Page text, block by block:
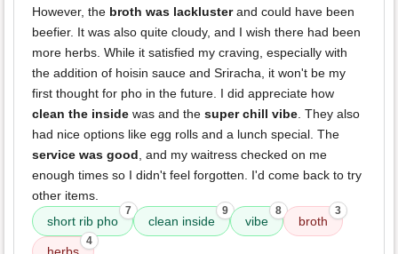
However, the broth was lacklusterand could have been
beefier. It was also quite cloudy, and I wish there had been
more herbs. While it satisfied my craving, especially with
the addition of hoisin sauce and Sriracha, it won't be my
first thought for pho in the future. I did appreciate how
clean the inside was and the super chill vibe. They also
had nice options like egg rolls and a lunch special. The
service was good, and my waitress checked on me
enough times so I didn't feel forgotten. I'd come back to try
other items.
short rib pho
7
clean inside
9
vibe
8
broth
3
4